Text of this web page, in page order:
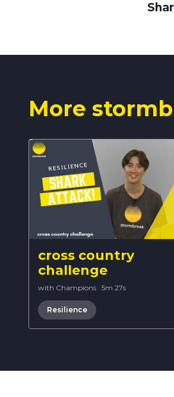
More
cross country
challenge
with Champions · 5m 27s
Resilience